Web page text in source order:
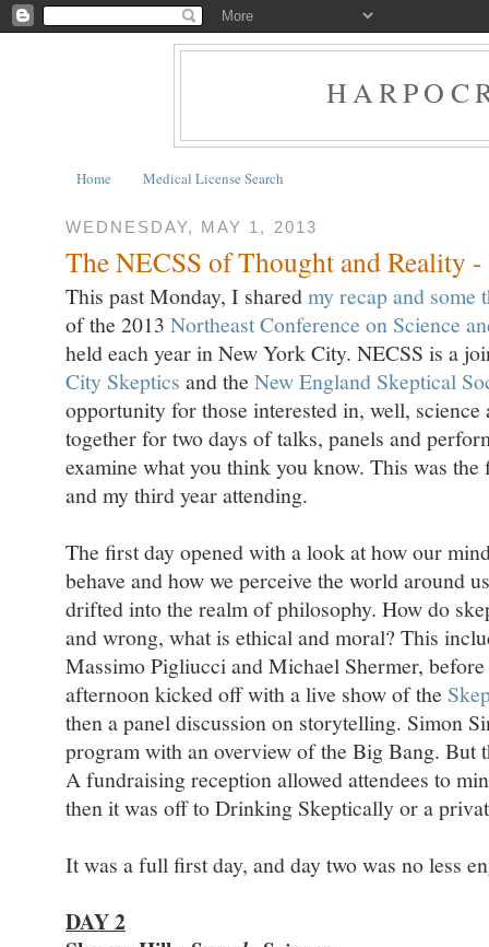
Home Medical License Search
WEDNESDAY, MAY 1, 2013
The NECSS of Thought and Reality -
This past Monday, I sharedmy recap and some
of the 2013 Northeast Conference on Science
held each year in New York City. NECSS is a
City Skeptics and the New England Skeptical
opportunity for those interested in, well, science
together for two days of talks, panels and
examine what you think you know. This was
and my third year attending.
The first day opened with a look at how our
behave and how we perceive the world around
drifted into the realm of philosophy. How do
and wrong, what is ethical and moral? This
Massimo Pigliucci and Michael Shermer,
afternoon kicked off with a live show of the
then a panel discussion on storytelling. Simon
program with an overview of the Big Bang. But
A fundraising reception allowed attendees to
then it was off to Drinking Skeptically or a
It was a full first day, and day two was no less
DAY 2